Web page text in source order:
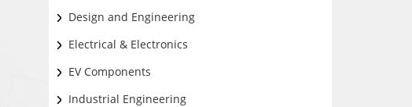
Design and Engineering
Electrical & Electronics
EV Components
Industrial Engineering